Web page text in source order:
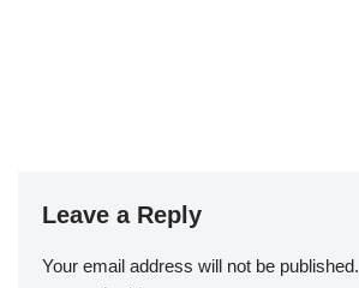
Leave a Reply
Your email address will not be published.